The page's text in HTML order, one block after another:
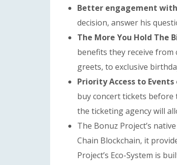
Better engagement
decision, answer his
The More You Hold The
benefits they receive from
greets, to exclusive
Priority Access to
buy concert tickets before
the ticketing agency will
The Bonuz Project’s
Chain Blockchain, it
Project’s Eco-System is